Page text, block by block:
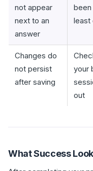
not appear
next to an
answer
least
Changes do
not persist
after saving
your
out
What Success